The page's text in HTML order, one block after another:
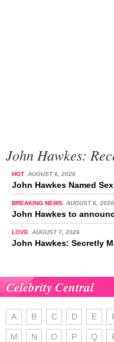
John Hawkes:
HOT AUGUST 6, 2026
John Hawkes Named
BREAKING NEWS AUGUST 6, 2026
John Hawkes to
LOVE AUGUST 7, 2026
John Hawkes: Secretly
Celebrity Central
A B C D E
M N O P Q